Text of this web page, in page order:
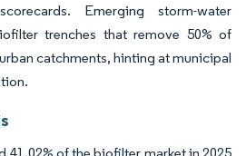
Emerging storm-water
trenches that remove 50% of
catchments, hinting at municipal